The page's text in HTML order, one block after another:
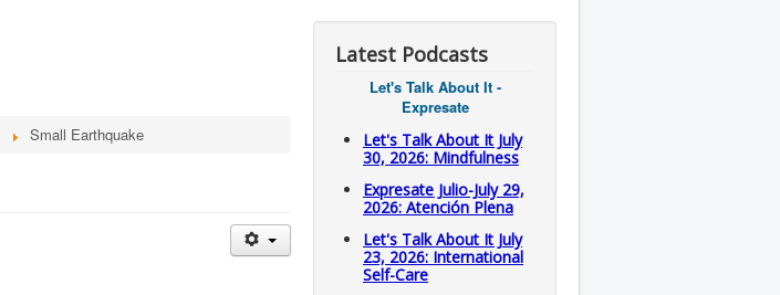
Small Earthquake
Latest Podcasts
Let's Talk About It -
Expresate
Let's Talk About It July
30, 2026: Mindfulness
Expresate Julio-July 29,
2026: Atención Plena
Let's Talk About It July
23, 2026: International
Self-Care